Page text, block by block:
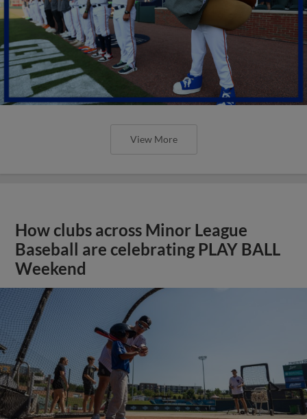
View More
How clubs across Minor League
Baseball are celebrating PLAY BALL
Weekend